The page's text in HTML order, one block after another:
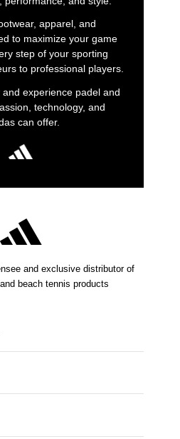
apparel, and
to maximize your game
step of your sporting
to professional players.
experience padel and
technology, and
can offer.
and exclusive distributor of
beach tennis products